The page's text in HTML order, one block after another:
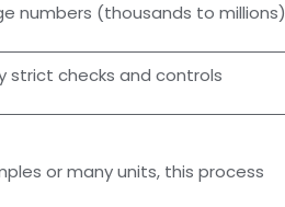
numbers (thousands to millions)
strict checks and controls
or many units, this process